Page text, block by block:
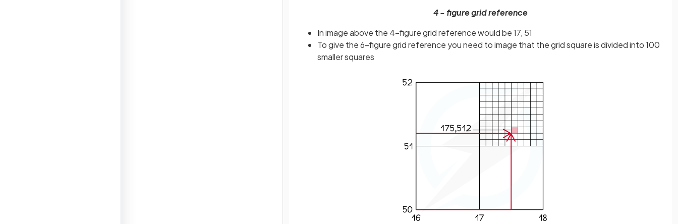
4 - figure grid reference
In image above the 4-figure grid reference would be 17, 51
To give the 6-figure grid reference you need to image that the grid square is divided into 100
smaller squares